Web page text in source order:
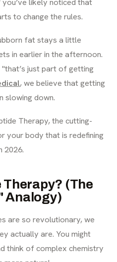
to change the rules.
fat stays a little
in earlier in the afternoon.
just part of getting
, we believe that getting
slowing down.
Therapy, the cutting-
your body that is redefining
2026.
(The
Analogy)
are so revolutionary, we
actually are. You might
think of complex chemistry